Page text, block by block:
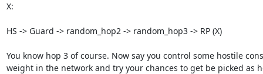
X:
HS -> Guard -> random_hop2 -> random_hop3 -> RP (X)
You know hop 3 of course. Now say you control some hostile
weight in the network and try your chances to get be picked as